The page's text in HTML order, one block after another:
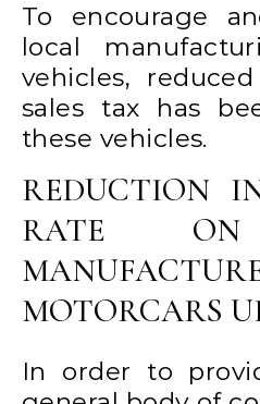
To encourage
local
vehicles,
sales tax has
these vehicles.
REDUCTION
RATE ON
MOTORCARS
In order to